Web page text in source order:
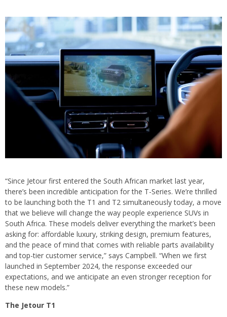
“Since Jetour first entered the South African market last year,
there’s been incredible anticipation for the T-Series. We’re thrilled
to be launching both the T1 and T2 simultaneously today, a move
that we believe will change the way people experience SUVs in
South Africa. These models deliver everything the market’s been
asking for: affordable luxury, striking design, premium features,
and the peace of mind that comes with reliable parts availability
and top-tier customer service,” says Campbell. “When we first
launched in September 2024, the response exceeded our
expectations, and we anticipate an even stronger reception for
these new models.”
The Jetour T1